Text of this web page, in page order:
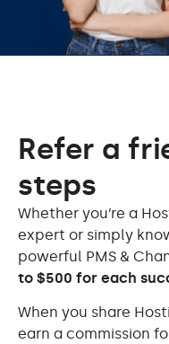
Refer a
steps
Whether you’re a
expert or simply
powerful PMS &
to $500 for each
When you share
earn a commission